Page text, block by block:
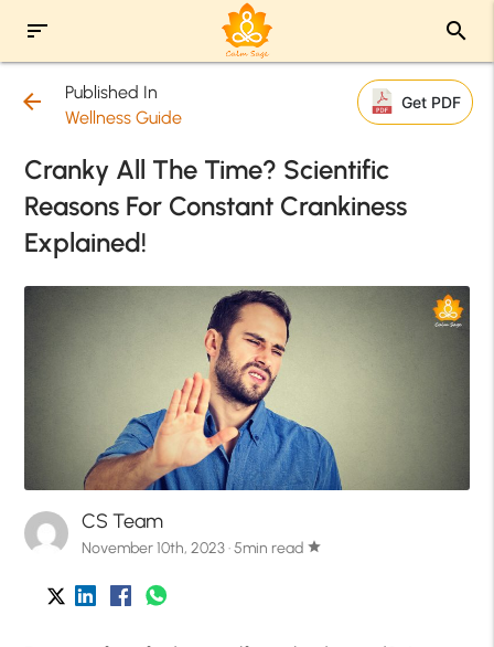
sort search
arrow_back
Published In
Wellness Guide
Get PDF
Cranky All The Time? Scientific
Reasons For Constant Crankiness
Explained!
CS Team
November 10th, 2023 · 5min read star